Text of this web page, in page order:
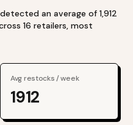
detected an average of 1,912
16 retailers, most
Avg restocks / week
1912